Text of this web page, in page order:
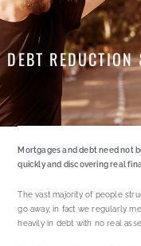
DEBT REDUCTION
Mortgages and debt need not
quickly and discovering real
The vast majority of people
go away, in fact we regularly
heavily in debt with no real